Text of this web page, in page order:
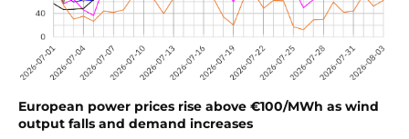
European power prices rise above €100/MWh as wind
output falls and demand increases